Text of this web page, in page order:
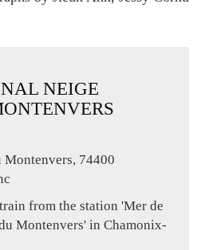
Montenvers, 74400
from the station 'Mer de
Montenvers' in Chamonix-